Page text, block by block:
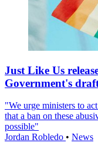
Just Like Us
Government's
"We urge ministers to
that a ban on these
possible"
Jordan Robledo • News